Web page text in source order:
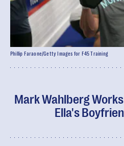
Mark Wahlberg
Ella's
Phillip Faraone/Getty Images for F45 Training